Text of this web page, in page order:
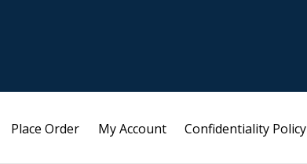
Place Order My Account Confidentiality Policy